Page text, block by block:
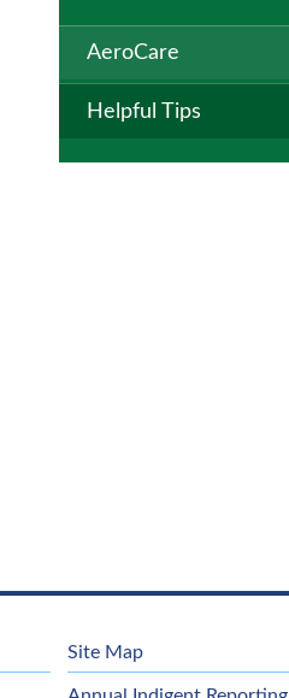
AeroCare
Helpful Tips
Site Map